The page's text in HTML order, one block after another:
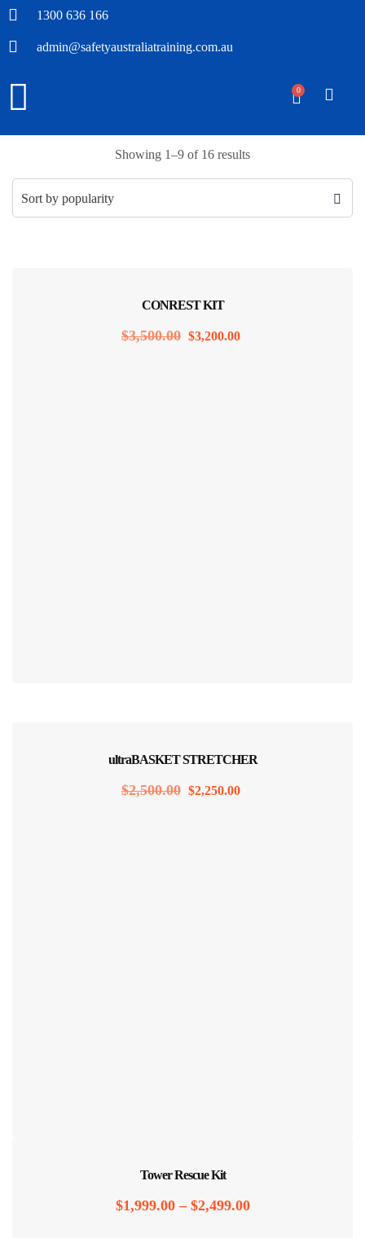
1300 636 166
admin@safetyaustraliatraining.com.au
0
Showing 1–9 of 16 results
CONREST KIT
$3,500.00 $3,200.00
ultraBASKET STRETCHER
$2,500.00 $2,250.00
Tower Rescue Kit
$1,999.00 – $2,499.00